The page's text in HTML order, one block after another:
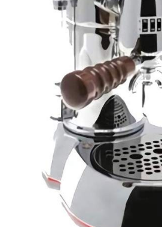
Disclaimers
KOA Kona Coffee Plantation
Privacy Policy
Using AtHomeCook.com